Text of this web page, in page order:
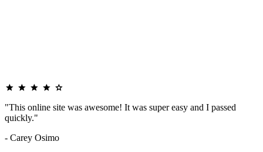
"This online site was awesome! It was super easy and I passed
quickly."
- Carey Osimo